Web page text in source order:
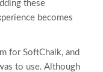
these
becomes
for SoftChalk, and
to use. Although